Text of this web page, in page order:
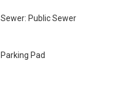
Sewer: Public Sewer
Parking Pad